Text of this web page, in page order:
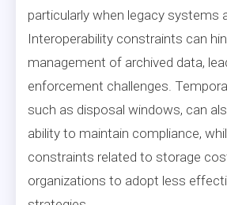
particularly when legacy systems
Interoperability constraints can
management of archived data,
enforcement challenges.
such as disposal windows, can
ability to maintain compliance,
constraints related to storage
organizations to adopt less